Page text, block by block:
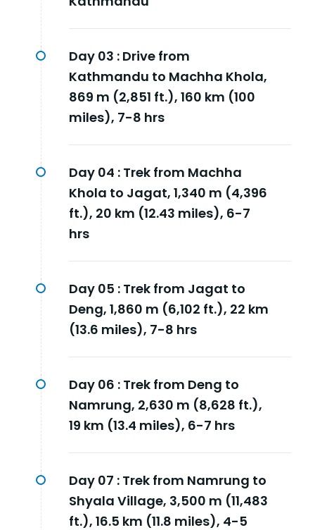
Day 03 : Drive from
Kathmandu to Machha Khola,
869 m (2,851 ft.), 160 km (100
miles), 7-8 hrs
Day 04 : Trek from Machha
Khola to Jagat, 1,340 m (4,396
ft.), 20 km (12.43 miles), 6-7
hrs
Day 05 : Trek from Jagat to
Deng, 1,860 m (6,102 ft.), 22 km
(13.6 miles), 7-8 hrs
Day 06 : Trek from Deng to
Namrung, 2,630 m (8,628 ft.),
19 km (13.4 miles), 6-7 hrs
Day 07 : Trek from Namrung to
Shyala Village, 3,500 m (11,483
ft.), 16.5 km (11.8 miles), 4-5